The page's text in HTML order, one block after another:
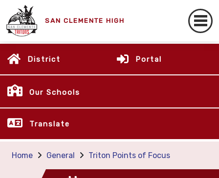
SAN CLEMENTE HIGH
District Portal
Our Schools
Translate
Home General Triton Points of Focus